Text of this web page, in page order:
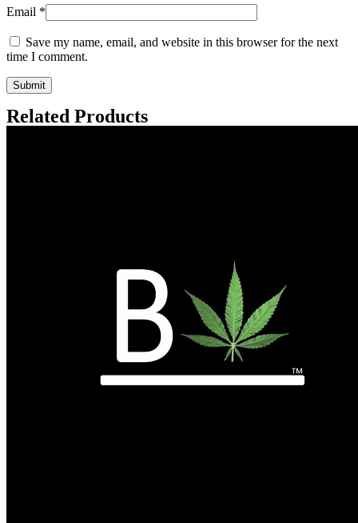
Email *
Save my name, email, and website in this browser for the next
time I comment.
Related Products